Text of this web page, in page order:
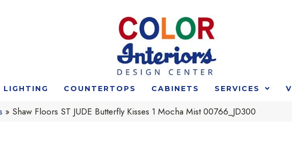
LIGHTING COUNTERTOPS CABINETS SERVICES
» Shaw Floors ST JUDE Butterfly Kisses 1 Mocha Mist 00766_JD300